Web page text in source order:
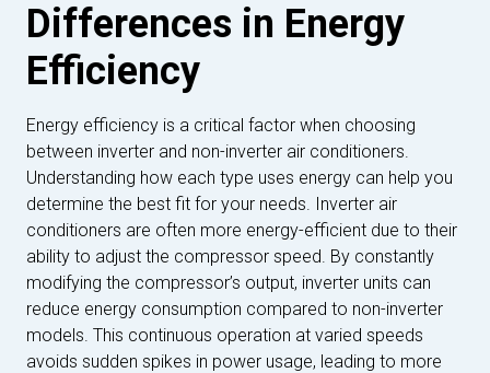
Differences in Energy
Efficiency
Energy efficiency is a critical factor when choosing
between inverter and non-inverter air conditioners.
Understanding how each type uses energy can help you
determine the best fit for your needs. Inverter air
conditioners are often more energy-efficient due to their
ability to adjust the compressor speed. By constantly
modifying the compressor’s output, inverter units can
reduce energy consumption compared to non-inverter
models. This continuous operation at varied speeds
avoids sudden spikes in power usage, leading to more